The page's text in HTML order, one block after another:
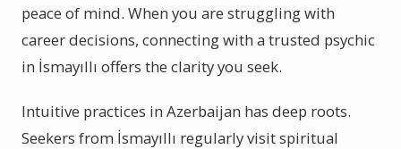
peace of mind. When you are struggling with
career decisions, connecting with a trusted psychic
in İsmayıllı offers the clarity you seek.
Intuitive practices in Azerbaijan has deep roots.
Seekers from İsmayıllı regularly visit spiritual